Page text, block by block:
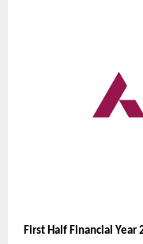
First Half Financial Year